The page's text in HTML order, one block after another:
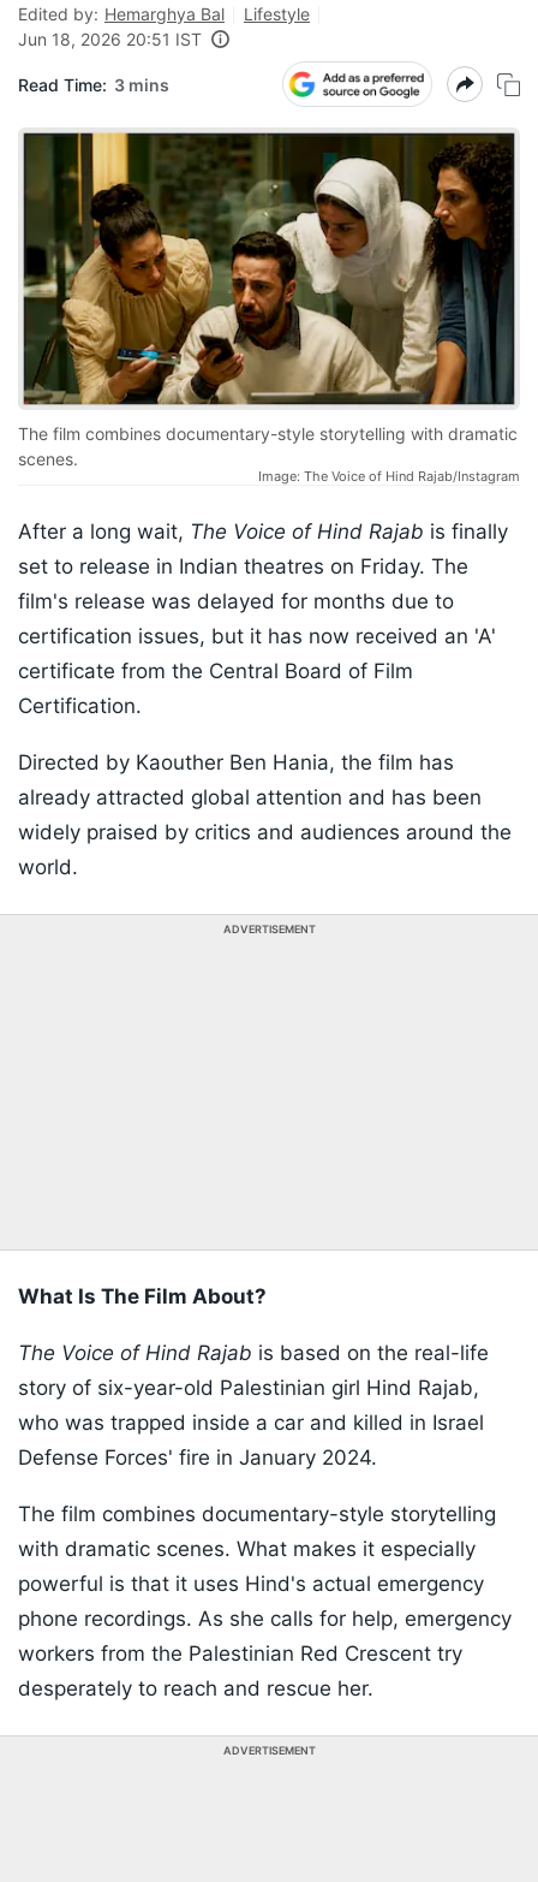
Edited by: Hemarghya Bal
Lifestyle
Jun 18, 2026 20:51 IST
Read Time: 3 mins
The film combines documentary-style storytelling with dramatic
scenes.
Image: The Voice of Hind Rajab/Instagram
After a long wait, The Voice of Hind Rajab is finally
set to release in Indian theatres on Friday. The
film's release was delayed for months due to
certification issues, but it has now received an 'A'
certificate from the Central Board of Film
Certification.
Directed by Kaouther Ben Hania, the film has
already attracted global attention and has been
widely praised by critics and audiences around the
world.
ADVERTISEMENT
What Is The Film About?
The Voice of Hind Rajab is based on the real-life
story of six-year-old Palestinian girl Hind Rajab,
who was trapped inside a car and killed in Israel
Defense Forces' fire in January 2024.
The film combines documentary-style storytelling
with dramatic scenes. What makes it especially
powerful is that it uses Hind's actual emergency
phone recordings. As she calls for help, emergency
workers from the Palestinian Red Crescent try
desperately to reach and rescue her.
ADVERTISEMENT